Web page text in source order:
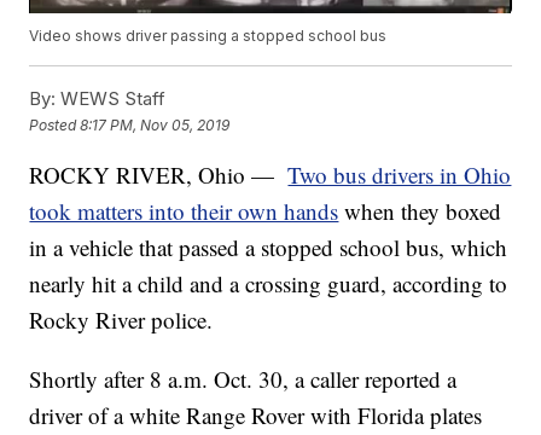
Video shows driver passing a stopped school bus
By: WEWS Staff
Posted8:17 PM, Nov 05, 2019
ROCKY RIVER, Ohio — Two bus drivers in Ohio
took matters into their own hands when they boxed
in a vehicle that passed a stopped school bus, which
nearly hit a child and a crossing guard, according to
Rocky River police.
Shortly after 8 a.m. Oct. 30, a caller reported a
driver of a white Range Rover with Florida plates